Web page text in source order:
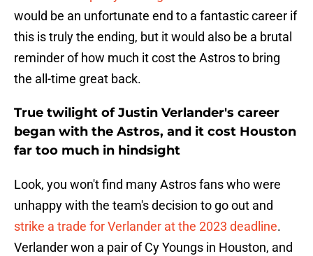
would be an unfortunate end to a fantastic career if
this is truly the ending, but it would also be a brutal
reminder of how much it cost the Astros to bring
the all-time great back.
True twilight of Justin Verlander's career
began with the Astros, and it cost Houston
far too much in hindsight
Look, you won't find many Astros fans who were
unhappy with the team's decision to go out and
strike a trade for Verlander at the 2023 deadline.
Verlander won a pair of Cy Youngs in Houston, and